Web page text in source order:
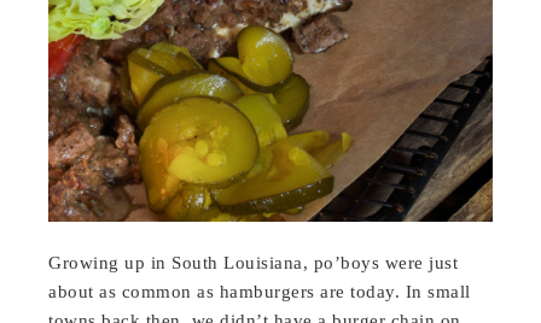
Growing up in South Louisiana, po’boys were just
about as common as hamburgers are today. In small